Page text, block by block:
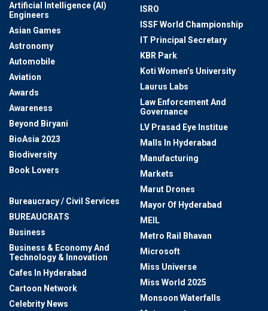
Artificial Intelligence (AI)
Engineers
Asian Games
Astronomy
Automobile
Aviation
Awards
Awareness
Beyond Biryani
BioAsia 2023
Biodiversity
Book Lovers
Bureaucracy / Civil Services
BUREAUCRATS
Business
Business & Economy And
Technology & Innovation
Cafes In Hyderabad
Cartoon Network
Celebrity News
ISRO
ISSF World Championship
IT Principal Secretary
KBR Park
Koti Women’s University
Laurus Labs
Law Enforcement And
Governance
LV Prasad Eye Institue
Malls In Hyderabad
Manufacturing
Markets
Marut Drones
Mayor Of Hyderabad
MEIL
Metro Rail Bhavan
Microsoft
Miss Universe
Miss World 2025
Monsoon Waterfalls